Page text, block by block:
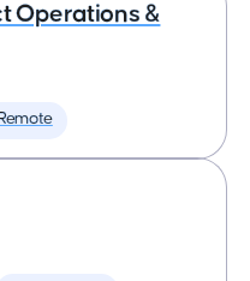
Operations &